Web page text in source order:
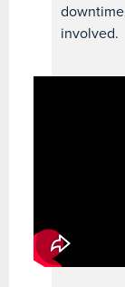
involved.